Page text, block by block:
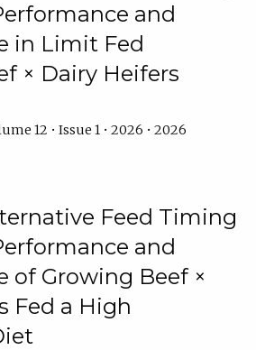
and
in Limit Fed
× Dairy Heifers
12 • Issue 1 • 2026 • 2026
Feed Timing
and
of Growing Beef ×
Fed a High